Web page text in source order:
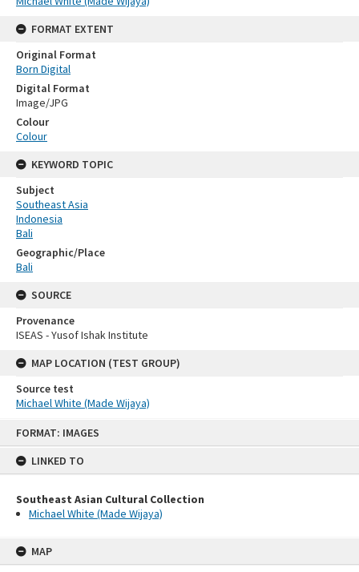
FORMAT: IMAGES
LINKED TO
Southeast Asian Cultural Collection
Michael White (Made Wijaya)
MAP
FORMAT EXTENT
Original Format
Born Digital
Digital Format
Image/JPG
Colour
Colour
KEYWORD TOPIC
Subject
Southeast Asia
Indonesia
Bali
Geographic/Place
Bali
SOURCE
Provenance
ISEAS - Yusof Ishak Institute
MAP LOCATION (TEST GROUP)
Source test
Michael White (Made Wijaya)